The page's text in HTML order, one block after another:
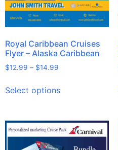
Royal Caribbean Cruises
Flyer – Alaska Caribbean
$12.99 – $14.99
Select options